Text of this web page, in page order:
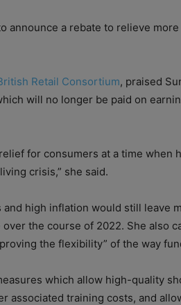
announce a rebate to relieve
Retail Consortium, praised
will no longer be paid on
for consumers at a time when
crisis,” she said.
high inflation would still leave
the course of 2022. She also
the flexibility” of the way
which allow high-quality
associated training costs, and